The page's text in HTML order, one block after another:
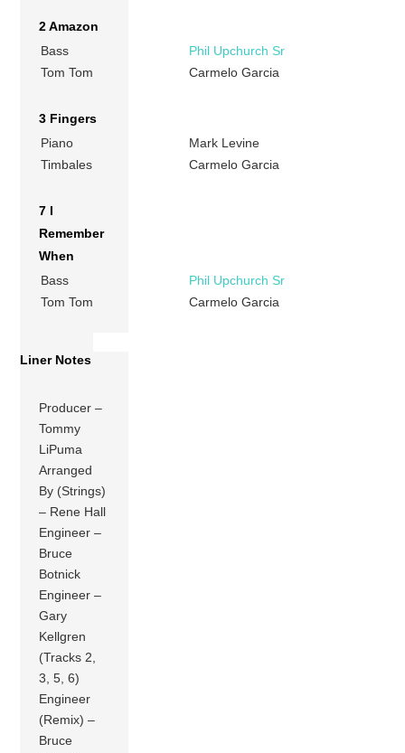
2 Amazon
Bass
Phil Upchurch Sr
Tom Tom
Carmelo Garcia
3 Fingers
Piano
Mark Levine
Timbales
Carmelo Garcia
7 I
Remember
When
Bass
Phil Upchurch Sr
Tom Tom
Carmelo Garcia
Liner Notes
Producer –
Tommy
LiPuma
Arranged
By (Strings)
– Rene Hall
Engineer –
Bruce
Botnick
Engineer –
Gary
Kellgren
(Tracks 2,
3, 5, 6)
Engineer
(Remix) –
Bruce